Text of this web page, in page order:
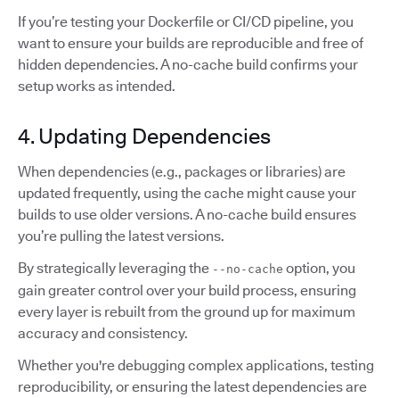
If you’re testing your Dockerfile or CI/CD pipeline, you
want to ensure your builds are reproducible and free of
hidden dependencies. A no-cache build confirms your
setup works as intended.
4. Updating Dependencies
When dependencies (e.g., packages or libraries) are
updated frequently, using the cache might cause your
builds to use older versions. A no-cache build ensures
you’re pulling the latest versions.
By strategically leveraging the --no-cache option, you
gain greater control over your build process, ensuring
every layer is rebuilt from the ground up for maximum
accuracy and consistency.
Whether you're debugging complex applications, testing
reproducibility, or ensuring the latest dependencies are